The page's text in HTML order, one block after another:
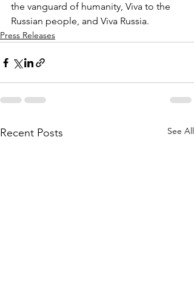
the vanguard of humanity, Viva to the
Russian people, and Viva Russia.
Press Releases
Recent Posts See All